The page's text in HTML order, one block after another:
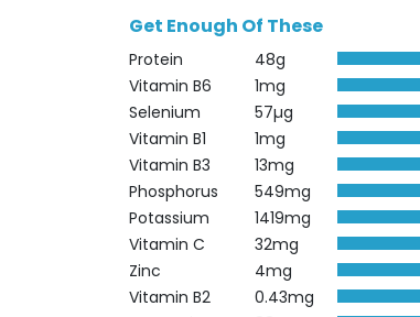
Get Enough Of These
Protein 48g
Vitamin B6 1mg
Selenium 57µg
Vitamin B1 1mg
Vitamin B3 13mg
Phosphorus 549mg
Potassium 1419mg
Vitamin C 32mg
Zinc 4mg
Vitamin B2 0.43mg